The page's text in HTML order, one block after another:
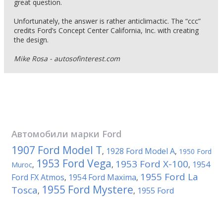
great question.
Unfortunately, the answer is rather anticlimactic. The “ccc”
credits Ford’s Concept Center California, Inc. with creating
the design.
Mike Rosa - autosofinterest.com
Автомобили марки Ford
1907 Ford Model T, 1928 Ford Model A, 1950 Ford
Muroc, 1953 Ford Vega, 1953 Ford X-100, 1954
Ford FX Atmos, 1954 Ford Maxima, 1955 Ford La
Tosca, 1955 Ford Mystere, 1955 Ford